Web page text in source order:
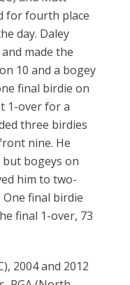
for fourth place
day. Daley
made the
10 and a bogey
final birdie on
1-over for a
three birdies
nine. He
bogeys on
him to two-
final birdie
final 1-over, 73
2004 and 2012